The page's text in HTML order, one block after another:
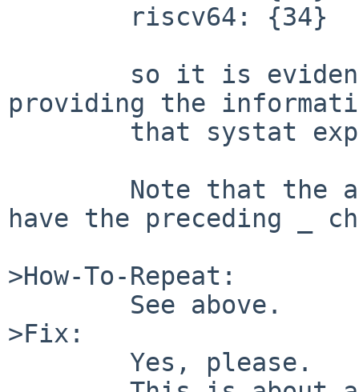
providing the
have the preceding _
>How-To-Repeat:
>Fix: